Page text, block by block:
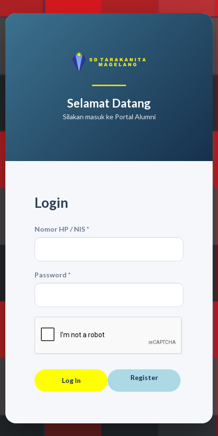
Selamat Datang
Silakan masuk ke Portal Alumni
Login
Nomor HP / NIS *
Password *
Log In Register